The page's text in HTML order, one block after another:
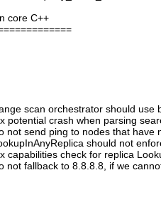
core C++
scan orchestrator should
potential crash when parsing
not send ping to nodes that have
should not
capabilities check for replica
not fallback to 8.8.8.8, if we